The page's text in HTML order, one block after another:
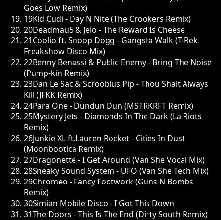
Goes Low Remix)
19Kid Cudi - Day N Nite (The Crookers Remix)
20Deadmau5 & Jelo - The Reward Is Cheese
21Coolio ft. Snoop Dogg - Gangsta Walk (T-Rek
Freakshow Disco Mix)
22Benny Benassi & Public Enemy - Bring The Noise
(Pump-kin Remix)
23Dan Le Sac & Scroobius Pip - Thou Shalt Always
Kill (JFKK Remix)
24Para One - Dundun Dun (MSTRKRFT Remix)
25Mystery Jets - Diamonds In The Dark (La Riots
Remix)
26Junkie XL ft.Lauren Rocket - Cities In Dust
(Moonbootica Remix)
27Dragonette - I Get Around (Van She Vocal Mix)
28Sneaky Sound System - UFO (Van She Tech Mix)
29Chromeo - Fancy Footwork (Guns N Bombs
Remix)
30Simian Mobile Disco - I Got This Down
31The Doors - This Is The End (Dirty South Remix)